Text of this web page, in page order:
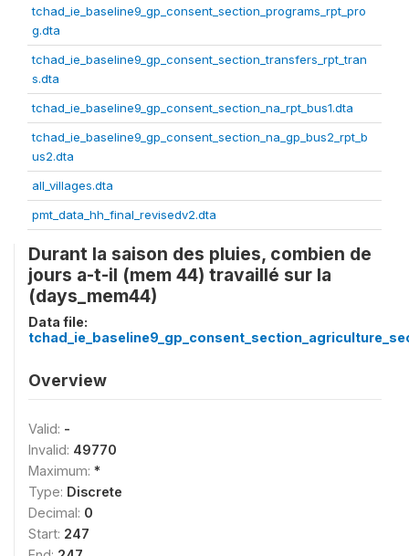
tchad_ie_baseline9_gp_consent_section_programs_rpt_pro
g.dta
tchad_ie_baseline9_gp_consent_section_transfers_rpt_tran
s.dta
tchad_ie_baseline9_gp_consent_section_na_rpt_bus1.dta
tchad_ie_baseline9_gp_consent_section_na_gp_bus2_rpt_b
us2.dta
all_villages.dta
pmt_data_hh_final_revisedv2.dta
Durant la saison des pluies, combien de
jours a-t-il (mem 44) travaillé sur la
(days_mem44)
Data file:
Overview
Valid: -
Invalid: 49770
Maximum: *
Type: Discrete
Decimal: 0
Start: 247